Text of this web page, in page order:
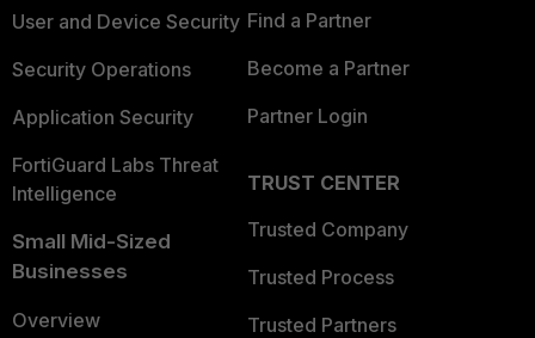
User and Device Security
Security Operations
Application Security
FortiGuard Labs Threat
Intelligence
Small Mid-Sized
Businesses
Overview
Find a Partner
Become a Partner
Partner Login
TRUST CENTER
Trusted Company
Trusted Process
Trusted Partners